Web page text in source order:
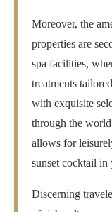
Moreover, the
properties are
spa facilities,
treatments
with exquisite
through the
allows for
sunset cocktail in
Discerning